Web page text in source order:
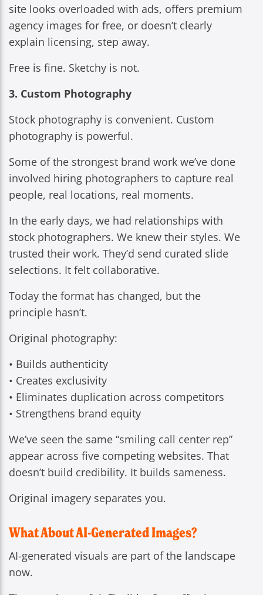
site looks overloaded with ads, offers premium
agency images for free, or doesn’t clearly
explain licensing, step away.
Free is fine. Sketchy is not.
3. Custom Photography
Stock photography is convenient. Custom
photography is powerful.
Some of the strongest brand work we’ve done
involved hiring photographers to capture real
people, real locations, real moments.
In the early days, we had relationships with
stock photographers. We knew their styles. We
trusted their work. They’d send curated slide
selections. It felt collaborative.
Today the format has changed, but the
principle hasn’t.
Original photography:
• Builds authenticity
• Creates exclusivity
• Eliminates duplication across competitors
• Strengthens brand equity
We’ve seen the same “smiling call center rep”
appear across five competing websites. That
doesn’t build credibility. It builds sameness.
Original imagery separates you.
What About AI-Generated Images?
AI-generated visuals are part of the landscape
now.